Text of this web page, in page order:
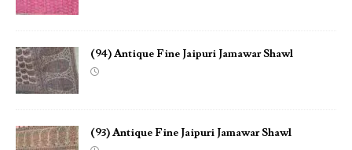
(94) Antique Fine Jaipuri Jamawar Shawl
(93) Antique Fine Jaipuri Jamawar Shawl